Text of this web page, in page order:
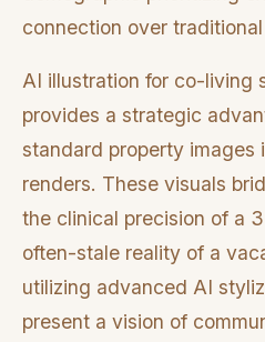
connection over
AI illustration for co-living
provides a strategic
standard property images
renders. These visuals
the clinical precision of a
often-stale reality of a
utilizing advanced AI
present a vision of